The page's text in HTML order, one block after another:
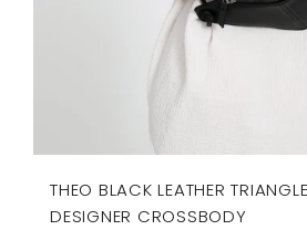
THEO BLACK LEATHER
DESIGNER CROSSBODY